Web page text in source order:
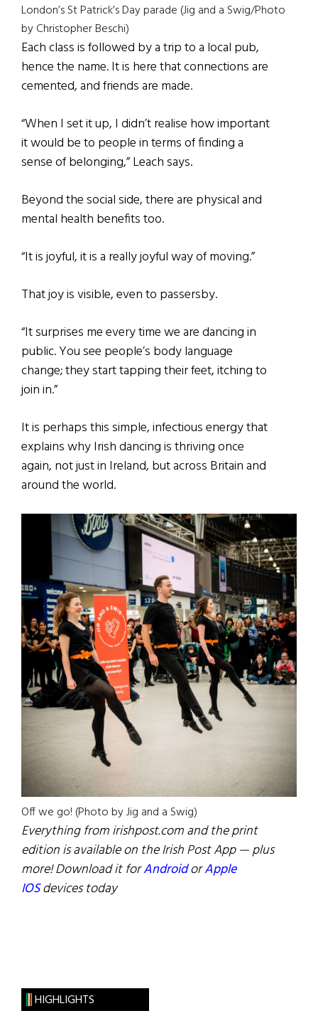
London’s St Patrick’s Day parade (Jig and a Swig/Photo
by Christopher Beschi)
Each class is followed by a trip to a local pub,
hence the name. It is here that connections are
cemented, and friends are made.
“When I set it up, I didn’t realise how important
it would be to people in terms of finding a
sense of belonging,” Leach says.
Beyond the social side, there are physical and
mental health benefits too.
“It is joyful, it is a really joyful way of moving.”
That joy is visible, even to passersby.
“It surprises me every time we are dancing in
public. You see people’s body language
change; they start tapping their feet, itching to
join in.”
It is perhaps this simple, infectious energy that
explains why Irish dancing is thriving once
again, not just in Ireland, but across Britain and
around the world.
Off we go! (Photo by Jig and a Swig)
Everything from irishpost.com and the print
edition is available on the Irish Post App — plus
more! Download it forAndroidorApple
IOSdevices today
HIGHLIGHTS